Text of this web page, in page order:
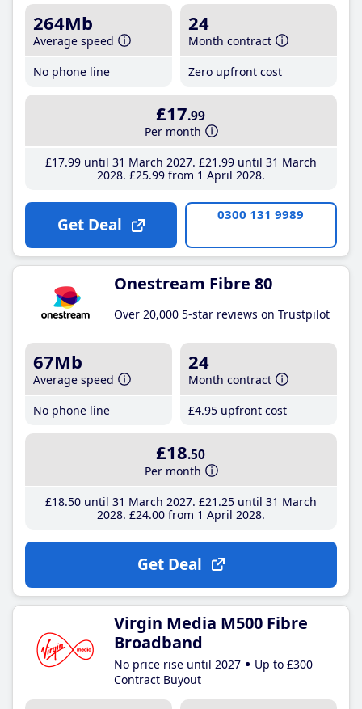
264Mb
Average speed
No phone line
24
Month contract
Zero upfront cost
£17.99
Per month
£17.99until 31 March 2027 £21 .99until 31 March
2028 £25.99from 1 April 2028
Get Deal 0300 131 9989
Onestream Fibre 80
Over 20,000 5-star reviews on Trustpilot
67Mb
Average speed
No phone line
24
Month contract
£4.95 upfront cost
£18.50
Per month
£18.50until 31 March 2027 £21 .25until 31 March
2028 £24.00from 1 April 2028
Get Deal
Virgin Media M500 Fibre
Broadband
No price rise until 2027
Up to £300
Contract Buyout